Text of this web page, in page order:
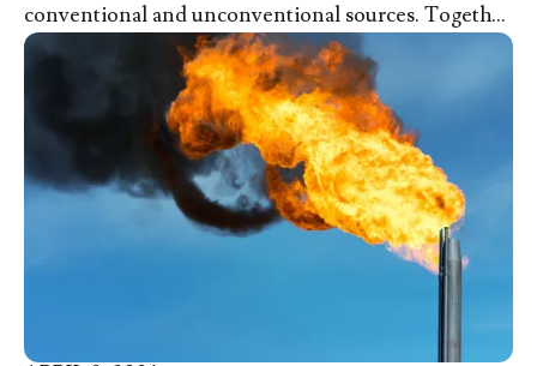
conventional and unconventional sources. Together
with the nearly 50,000 pro-life Christians who have
submitted comments to the DEP since 2024 asking
for a strong state rule, we recognize the life-
threatening danger methane pollution poses to our
children and the urgent need for strong protective
action. Methane, and other contaminants released
with it, pose a great danger to the health of those